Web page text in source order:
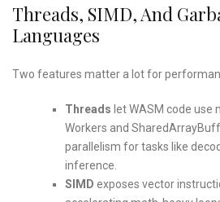
Threads, SIMD, And
Languages
Two features matter a lot for
Threads let WASM code use
Workers and
parallelism for tasks like
inference.
SIMD exposes vector